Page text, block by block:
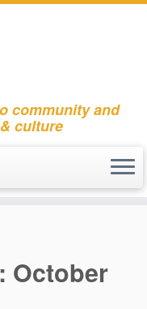
community and
culture
October